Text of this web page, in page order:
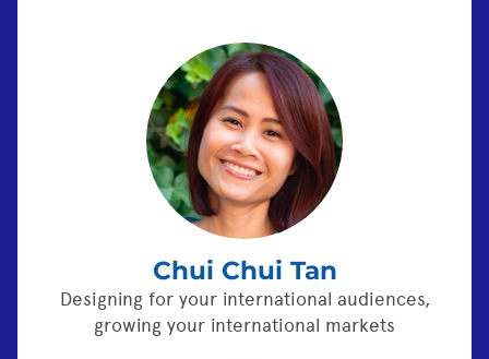
Chui Chui Tan
Designing for your international audiences,
growing your international markets